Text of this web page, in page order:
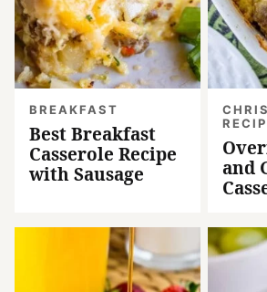
BREAKFAST
Best Breakfast
Casserole Recipe
with Sausage
and